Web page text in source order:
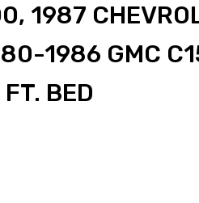
1987
1986 GMC
BED